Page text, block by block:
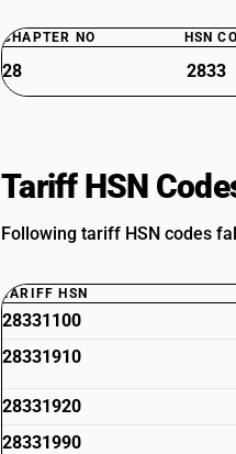
CHAPTER NO HSN
28 2833
Tariff HSN
Following tariff HSN codes
TARIFF HSN
28331100
28331910
28331920
28331990